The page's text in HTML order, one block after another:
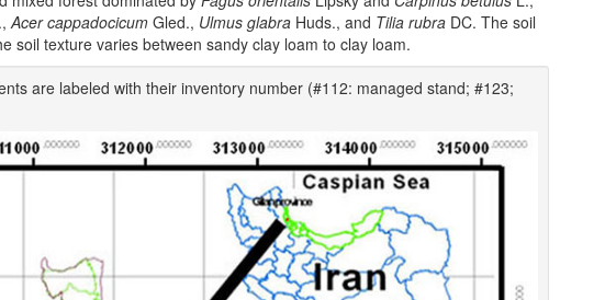
Acer cappadocicum Gled., Ulmus glabra Huds., and Tilia rubra DC. The soil
soil texture varies between sandy clay loam to clay loam.
are labeled with their inventory number (#112: managed stand; #123;